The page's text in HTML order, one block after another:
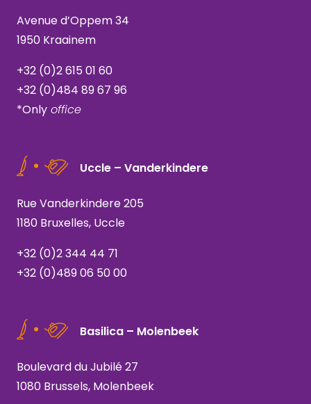
Avenue d’Oppem 34
1950 Kraainem
+32 (0)2 615 01 60
+32 (0)484 89 67 96
*Only office
Uccle – Vanderkindere
Rue Vanderkindere 205
1180 Bruxelles, Uccle
+32 (0)2 344 44 71
+32 (0)489 06 50 00
Basilica – Molenbeek
Boulevard du Jubilé 27
1080 Brussels, Molenbeek